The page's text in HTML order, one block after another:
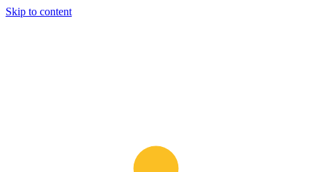
Skip to content